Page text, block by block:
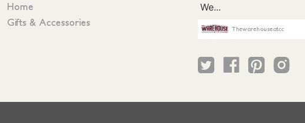
Home
Gifts & Accessories
Thewarehouseatcc